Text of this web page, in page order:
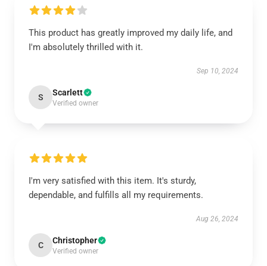
This product has greatly improved my daily life, and
I'm absolutely thrilled with it.
Sep 10, 2024
S Scarlett
Verified owner
I'm very satisfied with this item. It's sturdy,
dependable, and fulfills all my requirements.
Aug 26, 2024
C Christopher
Verified owner